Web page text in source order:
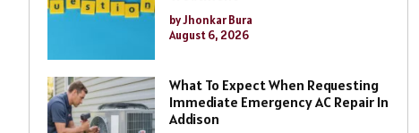
by Jhonkar Bura
August 6, 2026
What To Expect When Requesting
Immediate Emergency AC Repair In
Addison